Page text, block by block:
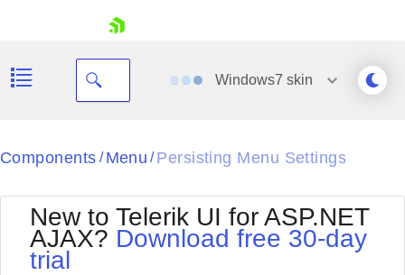
Windows7 skin
Black
BlackMetroTouch
Bootstrap
Default
Office2010Silver
Outlook
Components / Menu / Persisting Menu Settings
New to Telerik UI for ASP.NET
AJAX? Download free 30-day
trial